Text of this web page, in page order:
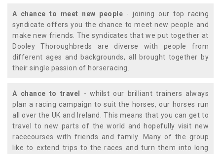
A chance to meet new people - joining our top racing
syndicate offers you the chance to meet new people and
make new friends. The syndicates that we put together at
Dooley Thoroughbreds are diverse with people from
different ages and backgrounds, all brought together by
their single passion of horseracing.
A chance to travel
- whilst our brilliant trainers always
plan a racing campaign to suit the horses, our horses run
all over the UK and Ireland. This means that you can get to
travel to new parts of the world and hopefully visit new
racecourses with friends and family. Many of the group
like to extend trips to the races and turn them into long